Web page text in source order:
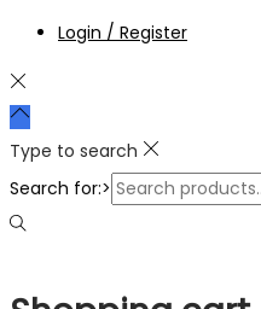
Login / Register
Type to search
Search for:>